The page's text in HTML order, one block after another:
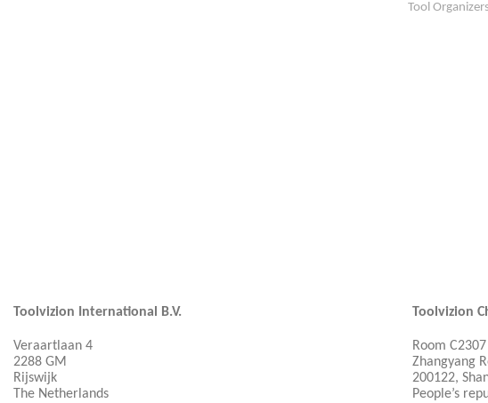
Tool
Toolvizion International B.V.
Veraartlaan 4
2288 GM
Rijswijk
The Netherlands
Toolvizion
Room
Zhangyang
200122,
People’s